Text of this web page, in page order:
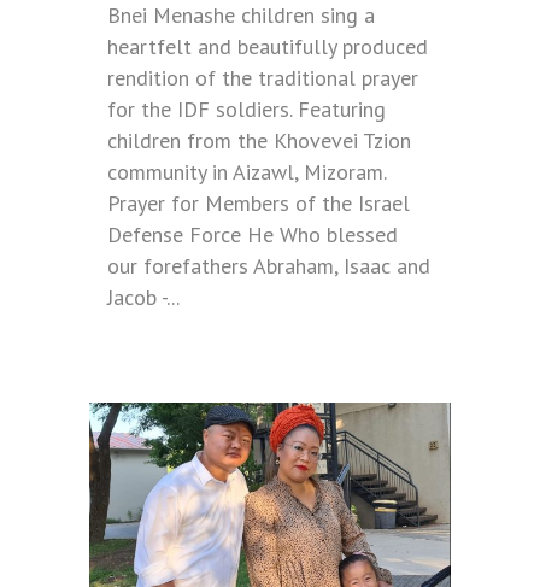
Bnei Menashe children sing a
heartfelt and beautifully produced
rendition of the traditional prayer
for the IDF soldiers. Featuring
children from the Khovevei Tzion
community in Aizawl, Mizoram.
Prayer for Members of the Israel
Defense Force He Who blessed
our forefathers Abraham, Isaac and
Jacob -...